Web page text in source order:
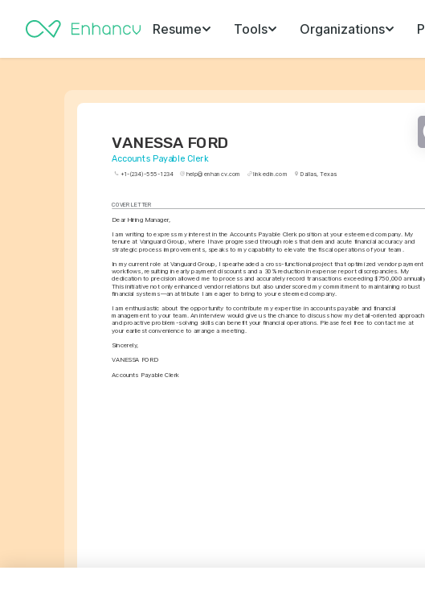
Resume Tools Organizations
VANESSA FORD
Accounts Payable Clerk
+1-(234)-555-1234 help@enhancv.com linkedin.com Dallas, Texas
COVER LETTER
Dear Hiring Manager,
I am writing to express my interest in the Accounts Payable Clerk position at your esteemed company. My
tenure at Vanguard Group, where I have progressed through roles that demand acute financial accuracy and
strategic process improvements, speaks to my capability to elevate the fiscal operations of your team.
In my current role at Vanguard Group, I spearheaded a cross-functional project that optimized vendor payment
workflows, resulting in early payment discounts and a 30% reduction in expense report discrepancies. My
dedication to precision allowed me to process and accurately record transactions exceeding $750,000
This initiative not only enhanced vendor relations but also underscored my commitment to maintaining robust
financial systems—an attribute I am eager to bring to your esteemed company.
I am enthusiastic about the opportunity to contribute my expertise in accounts payable and financial
management to your team. An interview would give us the chance to discuss how my detail-oriented approach
and proactive problem-solving skills can benefit your financial operations. Please feel free to contact me at
your earliest convenience to arrange a meeting.
Sincerely,
VANESSA FORD
Accounts Payable Clerk